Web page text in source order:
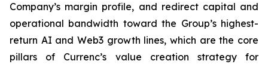
Company’s margin profile, and redirect capital and
operational bandwidth toward the Group’s highest-
return AI and Web3 growth lines, which are the core
pillars of Currenc’s value creation strategy for